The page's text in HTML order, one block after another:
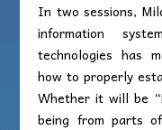
In two sessions,
information
technologies has
how to properly
Whether it will be
being from parts